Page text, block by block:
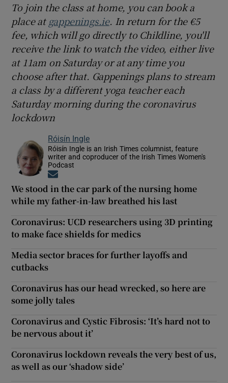
To join the class at home, you can book a
place at gappenings.ie. In return for the €5
fee, which will go directly to Childline, you'll
receive the link to watch the video, either live
at 11am on Saturday or at any time you
choose after that. Gappenings plans to stream
a class by a different yoga teacher each
Saturday morning during the coronavirus
lockdown
Róisín Ingle
Róisín Ingle is an Irish Times columnist, feature
writer and coproducer of the Irish Times Women's
Podcast
We stood in the car park of the nursing home
while my father-in-law breathed his last
Coronavirus: UCD researchers using 3D printing
to make face shields for medics
Media sector braces for further layoffs and
cutbacks
Coronavirus has our head wrecked, so here are
some jolly tales
Coronavirus and Cystic Fibrosis: ‘It’s hard not to
be nervous about it’
Coronavirus lockdown reveals the very best of us,
as well as our ‘shadow side’